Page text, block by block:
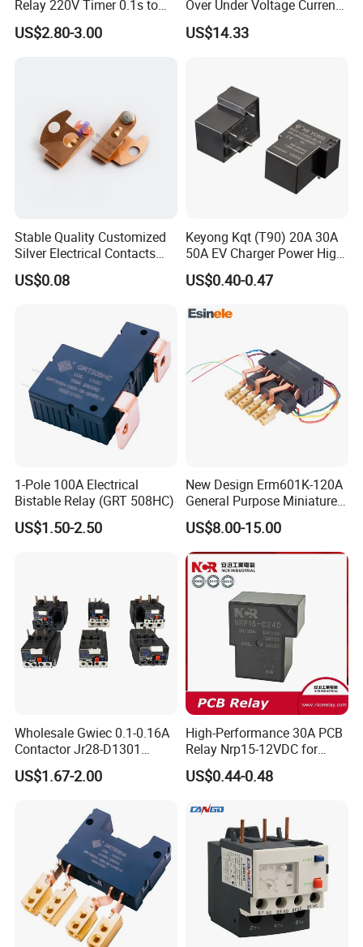
Relay 220V Timer 0.1s to
100 Hours Single Function
Time Relay
US$2.80-3.00
Over Under Voltage Current
Limit Protection Relay
Protector
US$14.33
Stable Quality Customized
Silver Electrical Contacts
Assemblies with Agni,
Agsno2, Agcuo and Other
US$0.08
Keyong Kqt (T90) 20A 30A
50A EV Charger Power High
Current Relay
US$0.40-0.47
1-Pole 100A Electrical
Bistable Relay (GRT 508HC)
US$1.50-2.50
New Design Erm601K-120A
General Purpose Miniature
Latching Relay for Smart
Meters
US$8.00-15.00
Wholesale Gwiec 0.1-0.16A
Contactor Jr28-D1301
Thermal Overload Relay Lr2-
D
US$1.67-2.00
High-Performance 30A PCB
Relay Nrp15-12VDC for
Smart Automation
US$0.44-0.48